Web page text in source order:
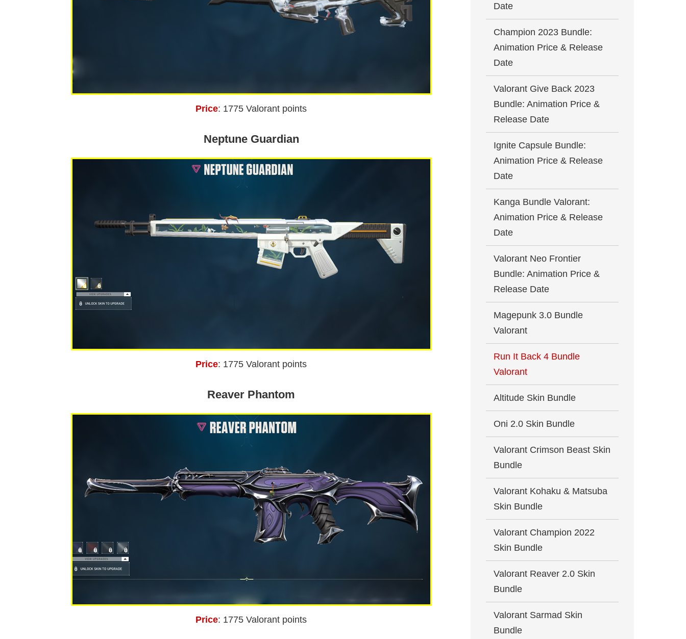
Price: 1775 Valorant points
Neptune Guardian
Price: 1775 Valorant points
Reaver Phantom
Price: 1775 Valorant points
Date
Champion 2023 Bundle:
Animation Price & Release
Date
Valorant Give Back 2023
Bundle: Animation Price &
Release Date
Ignite Capsule Bundle:
Animation Price & Release
Date
Kanga Bundle Valorant:
Animation Price & Release
Date
Valorant Neo Frontier
Bundle: Animation Price &
Release Date
Magepunk 3.0 Bundle
Valorant
Run It Back 4 Bundle
Valorant
Altitude Skin Bundle
Oni 2.0 Skin Bundle
Valorant Crimson Beast Skin
Bundle
Valorant Kohaku & Matsuba
Skin Bundle
Valorant Champion 2022
Skin Bundle
Valorant Reaver 2.0 Skin
Bundle
Valorant Sarmad Skin
Bundle